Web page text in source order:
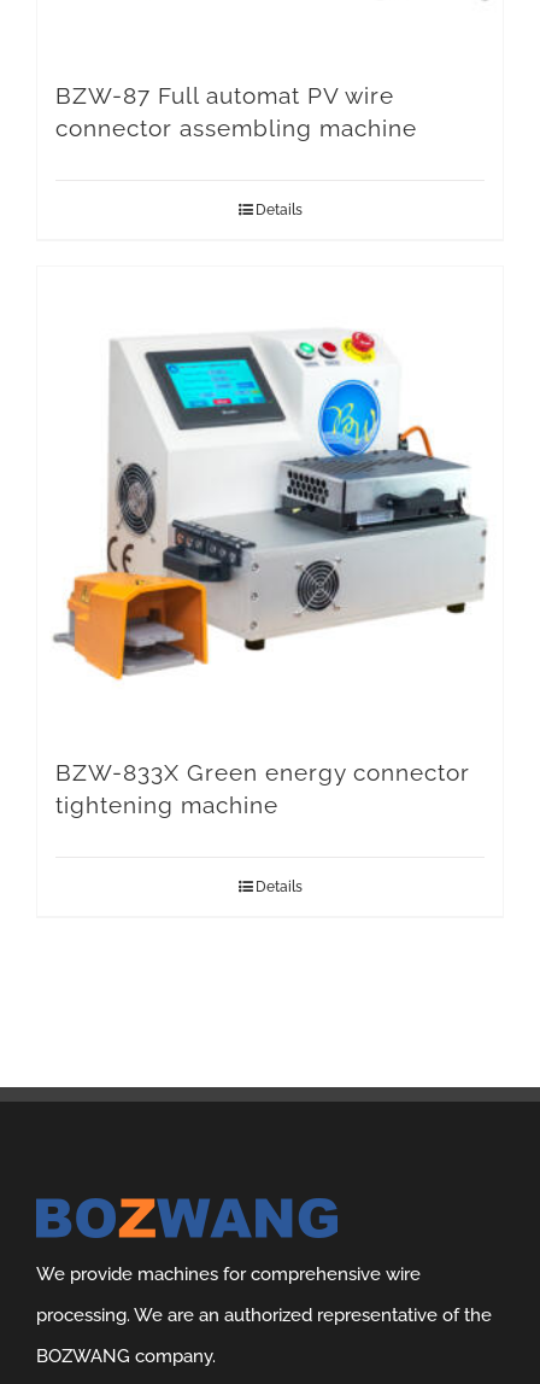
BZW-87 Full automat PV wire
connector assembling machine
Details
BZW-833X Green energy connector
tightening machine
Details
We provide machines for comprehensive wire
processing. We are an authorized representative of the
BOZWANG company.